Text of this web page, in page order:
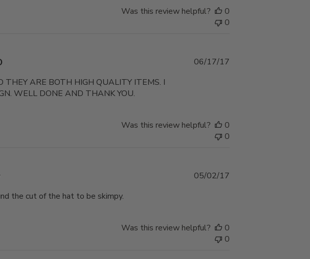
Was this review helpful?
0
0
THEY ARE BOTH HIGH QUALITY ITEMS. I
WELL DONE AND THANK YOU.
Published
06/17/17
Was this review helpful?
0
0
the cut of the hat to be skimpy.
Published
05/02/17
Was this review helpful?
0
0